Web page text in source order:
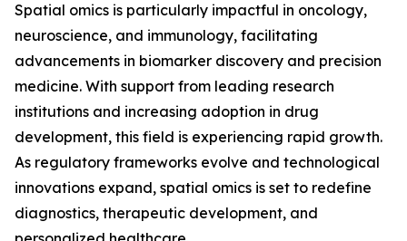
Spatial omics is particularly impactful in oncology,
neuroscience, and immunology, facilitating
advancements in biomarker discovery and precision
medicine. With support from leading research
institutions and increasing adoption in drug
development, this field is experiencing rapid growth.
As regulatory frameworks evolve and technological
innovations expand, spatial omics is set to redefine
diagnostics, therapeutic development, and